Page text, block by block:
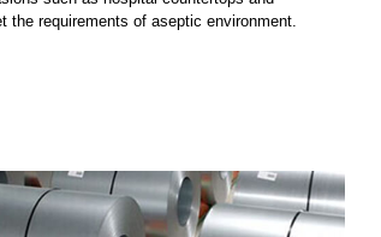
the requirements of aseptic environment.